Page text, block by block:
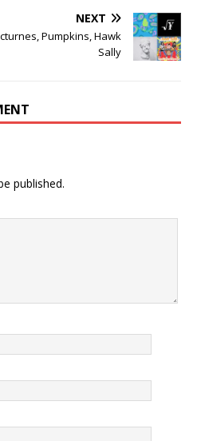
NEXT
Pumpkins, Hawk
Sally
published.